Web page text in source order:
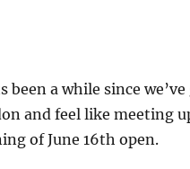
a while since
and feel like meeting
of June 16th open.